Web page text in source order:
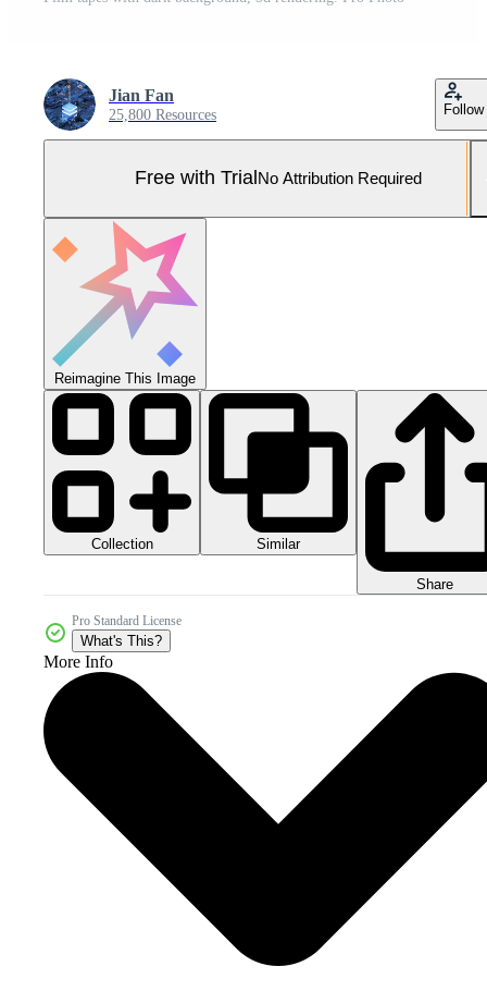
Jian Fan
25,800 Resources Follow
Free with Trial No Attribution Required
Reimagine This Image
Collection Similar
Share
Pro Standard License
What's This?
More Info